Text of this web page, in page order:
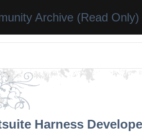
Archive (Read Only)
Harness